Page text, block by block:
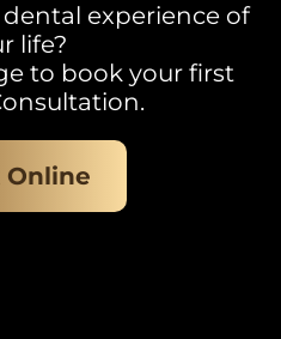
experience of
life?
to book your first
Online